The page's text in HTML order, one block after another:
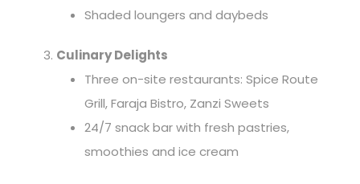
Shaded loungers and daybeds
Culinary Delights
Three on-site restaurants: Spice Route
Grill, Faraja Bistro, Zanzi Sweets
24/7 snack bar with fresh pastries,
smoothies and ice cream